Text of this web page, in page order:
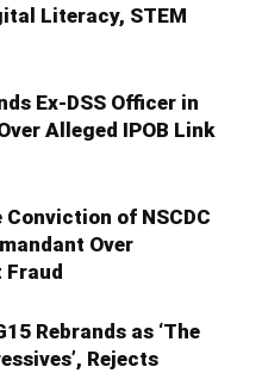
Literacy, STEM
Ex-DSS Officer in
Alleged IPOB Link
Conviction of NSCDC
Over
Fraud
Rebrands as ‘The
Rejects